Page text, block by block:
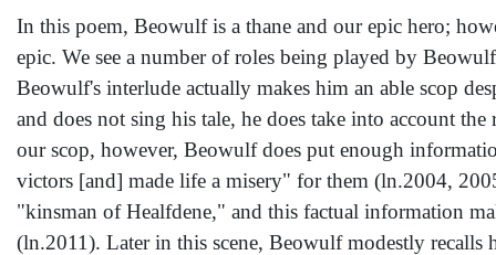
In this poem, Beowulf is a thane and our epic hero;
epic. We see a number of roles being played by
Beowulf's interlude actually makes him an able scop
and does not sing his tale, he does take into account
our scop, however, Beowulf does put enough
victors [and] made life a misery" for them (ln.2004,
"kinsman of Healfdene," and this factual information
(ln.2011). Later in this scene, Beowulf modestly